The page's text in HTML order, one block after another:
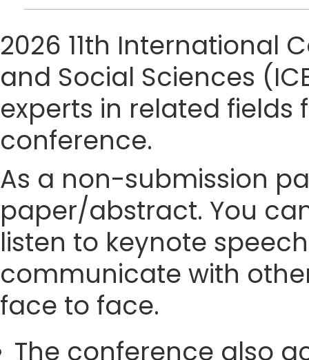
2026 11th International
and Social Sciences
experts in related
conference.
As a non-submission
paper/abstract. You
listen to keynote
communicate with
face to face.
The conference also